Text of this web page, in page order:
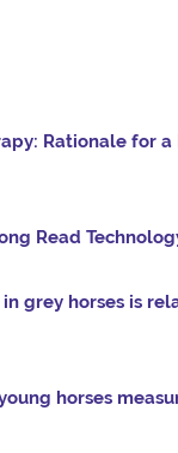
Rationale for
Read
grey horses is
horses